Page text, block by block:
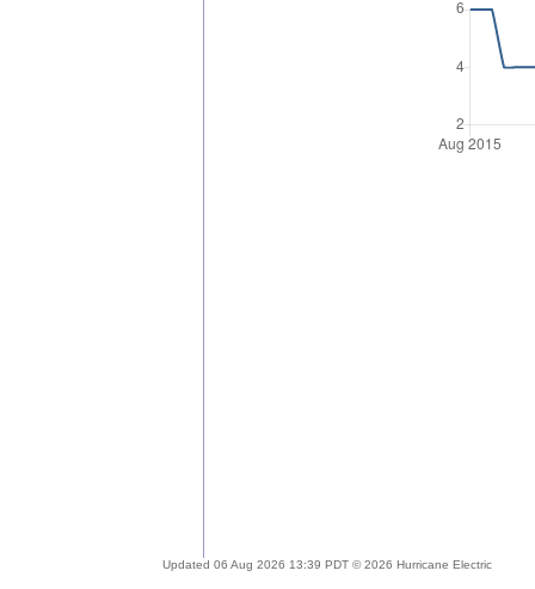
Updated 06 Aug 2026 13:39 PDT © 2026 Hurricane Electric